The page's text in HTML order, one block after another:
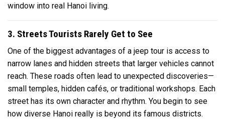
window into real Hanoi living.
3. Streets Tourists Rarely Get to See
One of the biggest advantages of a jeep tour is access to
narrow lanes and hidden streets that larger vehicles cannot
reach. These roads often lead to unexpected discoveries—
small temples, hidden cafés, or traditional workshops. Each
street has its own character and rhythm. You begin to see
how diverse Hanoi really is beyond its famous districts.